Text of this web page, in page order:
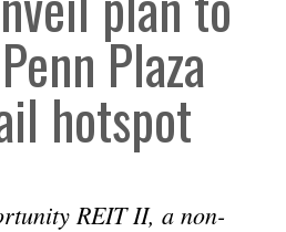
Plaza
hotspot
REIT II, a non-